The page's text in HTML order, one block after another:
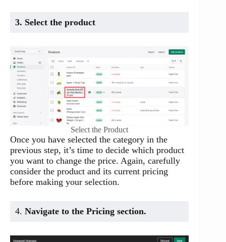
3. Select the product
Select the Product
Once you have selected the category in the
previous step, it’s time to decide which product
you want to change the price. Again, carefully
consider the product and its current pricing
before making your selection.
4. Navigate to the Pricing section.